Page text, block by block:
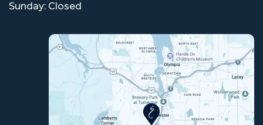
Sunday: Closed